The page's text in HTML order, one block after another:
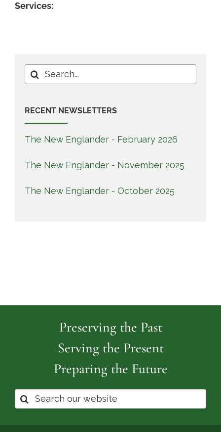
Services:
Search
for:
RECENT NEWSLETTERS
The New Englander - February 2026
The New Englander - November 2025
The New Englander - October 2025
Preserving the Past
Serving the Present
Preparing the Future
Search
for: